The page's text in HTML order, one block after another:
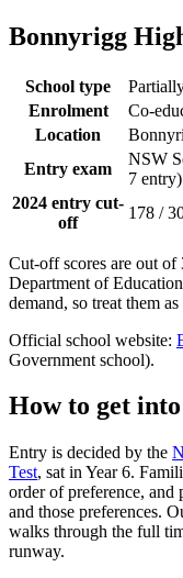
Bonnyrigg
School type
Enrolment
Co-
Location
Entry exam
NSW
7 entry)
2024 entry cut-
off
178 /
Cut-off scores are out
Department of
demand, so treat them
Official school website:
Government school).
How to get into
Entry is decided by the
Test, sat in Year 6.
order of preference, and
and those preferences.
walks through the full
runway.